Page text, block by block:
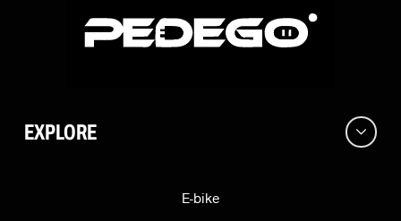
EXPLORE
E-bike